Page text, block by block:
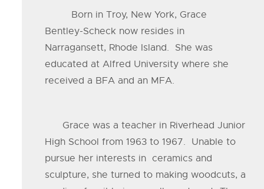
Born in Troy, New York, Grace
Bentley-Scheck now resides in
Narragansett, Rhode Island. She was
educated at Alfred University where she
received a BFA and an MFA.
Grace was a teacher in Riverhead Junior
High School from 1963 to 1967. Unable to
pursue her interests in ceramics and
sculpture, she turned to making woodcuts, a